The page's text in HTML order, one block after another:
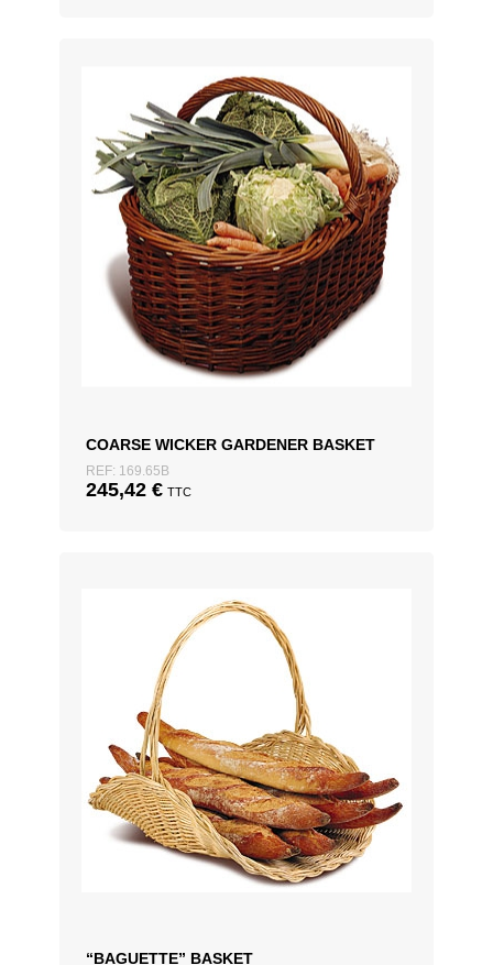
COARSE WICKER GARDENER BASKET
REF: 169.65B
245,42 € TTC
“BAGUETTE” BASKET